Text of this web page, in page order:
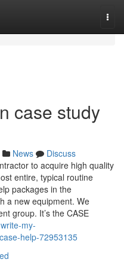
case study
News
Discuss
to acquire high quality
entire, typical routine
packages in the
a new equipment. We
group. It’s the CASE
my-
help-72953135